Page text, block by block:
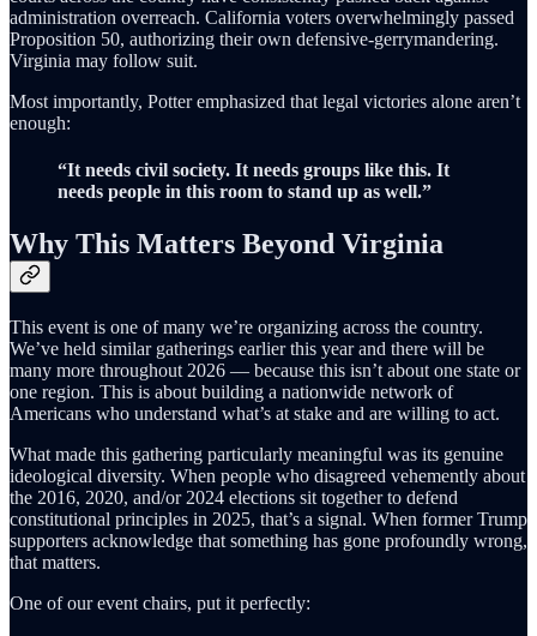
administration overreach. California voters overwhelmingly passed
Proposition 50, authorizing their own defensive-gerrymandering.
Virginia may follow suit.
Most importantly, Potter emphasized that legal victories alone aren’t
enough:
“It needs civil society. It needs groups like this. It
needs people in this room to stand up as well.”
Why This Matters Beyond Virginia
This event is one of many we’re organizing across the country.
We’ve held similar gatherings earlier this year and there will be
many more throughout 2026 — because this isn’t about one state or
one region. This is about building a nationwide network of
Americans who understand what’s at stake and are willing to act.
What made this gathering particularly meaningful was its genuine
ideological diversity. When people who disagreed vehemently about
the 2016, 2020, and/or 2024 elections sit together to defend
constitutional principles in 2025, that’s a signal. When former Trump
supporters acknowledge that something has gone profoundly wrong,
that matters.
One of our event chairs, put it perfectly: